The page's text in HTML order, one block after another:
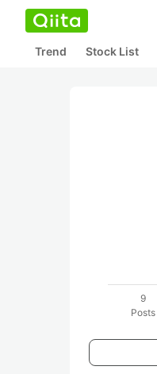
Trend Stock List
9
Posts